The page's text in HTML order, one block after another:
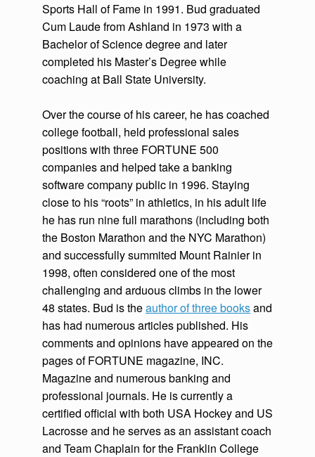
Sports Hall of Fame in 1991. Bud graduated
Cum Laude from Ashland in 1973 with a
Bachelor of Science degree and later
completed his Master’s Degree while
coaching at Ball State University.
Over the course of his career, he has coached
college football, held professional sales
positions with three FORTUNE 500
companies and helped take a banking
software company public in 1996. Staying
close to his “roots” in athletics, in his adult life
he has run nine full marathons (including both
the Boston Marathon and the NYC Marathon)
and successfully summited Mount Rainier in
1998, often considered one of the most
challenging and arduous climbs in the lower
48 states. Bud is theauthor of three booksand
has had numerous articles published. His
comments and opinions have appeared on the
pages of FORTUNE magazine, INC.
Magazine and numerous banking and
professional journals. He is currently a
certified official with both USA Hockey and US
Lacrosse and he serves as an assistant coach
and Team Chaplain for the Franklin College